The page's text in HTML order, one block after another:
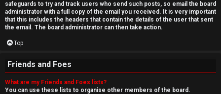
safeguards to try and track users who send such posts, so email the board
administrator with a full copy of the email you received. It is very important
that this includes the headers that contain the details of the user that sent
the email. The board administrator can then take action.
Top
Friends and Foes
What are my Friends and Foes lists?
You can use these lists to organise other members of the board.